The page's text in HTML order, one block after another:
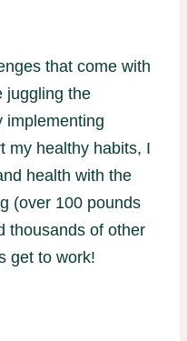
that come with
juggling the
implementing
my healthy habits, I
health with the
(over 100 pounds
thousands of other
get to work!